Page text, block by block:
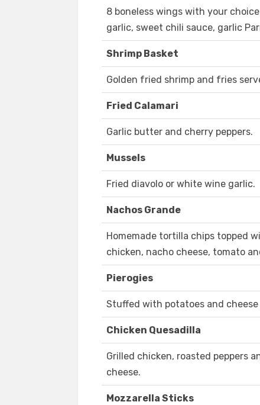
8 boneless wings with your
garlic, sweet chili sauce, garlic
Shrimp Basket
Golden fried shrimp and fries
Fried Calamari
Garlic butter and cherry peppers.
Mussels
Fried diavolo or white wine garlic.
Nachos Grande
Homemade tortilla chips topped
chicken, nacho cheese, tomato
Pierogies
Stuffed with potatoes and
Chicken Quesadilla
Grilled chicken, roasted peppers
cheese.
Mozzarella Sticks